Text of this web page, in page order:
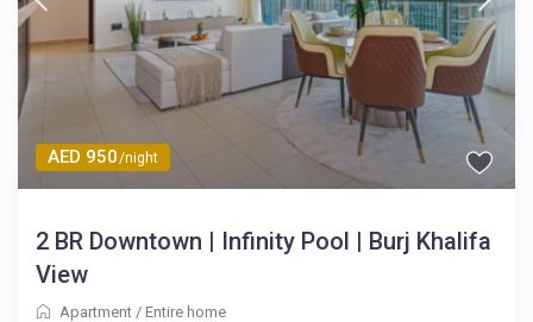
AED 950/night
2 BR Downtown | Infinity Pool | Burj Khalifa
View
Apartment / Entire home